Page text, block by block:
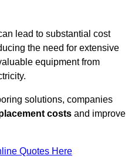
lead to substantial cost
the need for extensive
equipment from
solutions, companies
costs and improve
Quotes Here